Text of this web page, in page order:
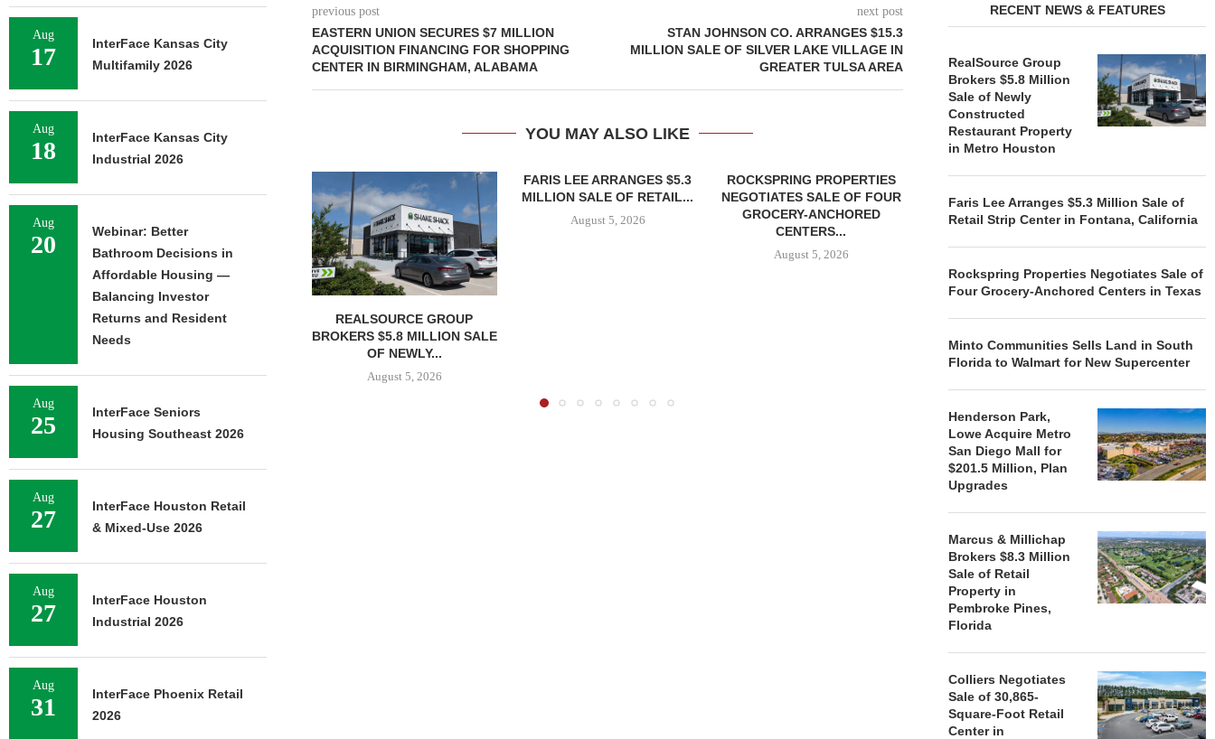
previous post
EASTERN UNION SECURES $7 MILLION
ACQUISITION FINANCING FOR SHOPPING
CENTER IN BIRMINGHAM, ALABAMA
next post
STAN JOHNSON CO. ARRANGES $15.3
MILLION SALE OF SILVER LAKE VILLAGE IN
GREATER TULSA AREA
YOU MAY ALSO LIKE
REALSOURCE GROUP
BROKERS $5.8 MILLION SALE
OF NEWLY...
August 5, 2026
FARIS LEE ARRANGES $5.3
MILLION SALE OF RETAIL...
August 5, 2026
ROCKSPRING PROPERTIES
NEGOTIATES SALE OF FOUR
GROCERY-ANCHORED
CENTERS...
August 5, 2026
MINTO COMMUNITIES SELLS
LAND IN SOUTH FLORIDA
TO...
RECENT NEWS & FEATURES
RealSource Group
Brokers $5.8 Million
Sale of Newly
Constructed
Restaurant Property
in Metro Houston
Faris Lee Arranges $5.3 Million Sale of
Retail Strip Center in Fontana, California
Rockspring Properties Negotiates Sale of
Four Grocery-Anchored Centers in Texas
Minto Communities Sells Land in South
Florida to Walmart for New Supercenter
Henderson Park,
Lowe Acquire Metro
San Diego Mall for
$201.5 Million, Plan
Upgrades
Marcus & Millichap
Brokers $8.3 Million
Sale of Retail
Property in
Pembroke Pines,
Florida
Colliers Negotiates
Sale of 30,865-
Square-Foot Retail
Center in
Aug
17
InterFace Kansas City
Multifamily 2026
Aug
18
InterFace Kansas City
Industrial 2026
Aug
20
Webinar: Better
Bathroom Decisions in
Affordable Housing —
Balancing Investor
Returns and Resident
Needs
Aug
25
InterFace Seniors
Housing Southeast 2026
Aug
27
InterFace Houston Retail
& Mixed-Use 2026
Aug
27
InterFace Houston
Industrial 2026
Aug
31
InterFace Phoenix Retail
2026